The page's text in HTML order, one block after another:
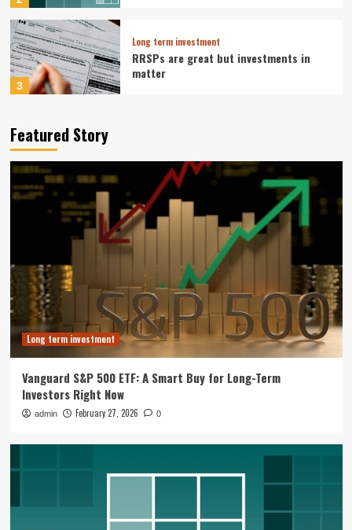
3
Long term investment
RRSPs are great but investments in
matter
4
Reshapes Long Term Investment Case
Business Growth Strategy
Muji Expands in Europe with Paris
Flagship and Growth Strategy
1
Long term investment
Vanguard S&P 500 ETF: A Smart Buy for
Long-Term Investors Right Now
Long term investment
Long Term
Long term investment
RRSPs are great but investments in
Featured Story
Long term investment
Vanguard S&P 500 ETF: A Smart Buy for Long-Term
Investors Right Now
admin February 27, 2026 0